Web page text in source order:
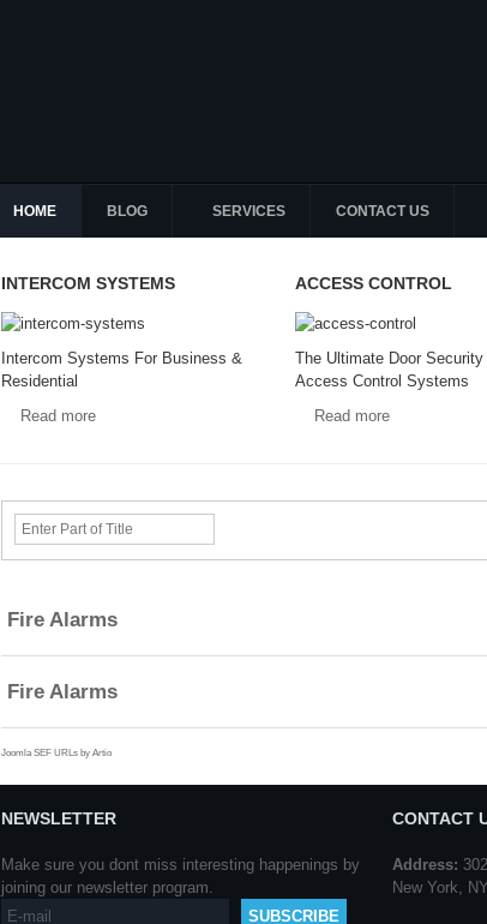
HOME BLOG SERVICES CONTACT US
INTERCOM SYSTEMS
Intercom Systems For Business &
Residential
Read more
ACCESS CONTROL
The Ultimate Door Security
Access Control Systems
Read more
Enter
Part
Fire Alarms
Fire Alarms
Joomla SEF URLs by Artio
NEWSLETTER
Make sure you dont miss interesting happenings by
joining our newsletter program.
CONTACT
Address:
New York,